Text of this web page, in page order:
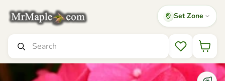
Mr Maple │ Buy Japanese Maple Trees Set Zone
Wishlist